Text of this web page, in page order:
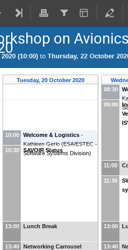
on
(10:00) to Thursday, 22 October
Tuesday, 20 October 2020
10:00 Welcome & Logistics -
Kathleen Gerlo (ESA/ESTEC -
Software Systems Division)
10:30 SAVOIR Status
13:00 Lunch Break
13:40
Networking Carrousel
08:30
09:00
11:00
11:30
13:00
13:40